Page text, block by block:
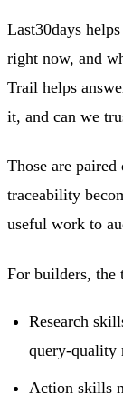
Last30days
right now, and
Trail helps
it, and can we
Those are
traceability
useful work to
For builders, the
Research
query-quality
Action skills